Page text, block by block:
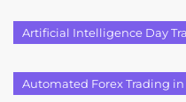
Artificial Intelligence Day
Automated Forex Trading in